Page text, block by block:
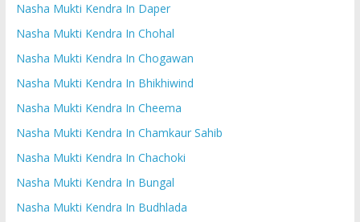
Nasha Mukti Kendra In Daper
Nasha Mukti Kendra In Chohal
Nasha Mukti Kendra In Chogawan
Nasha Mukti Kendra In Bhikhiwind
Nasha Mukti Kendra In Cheema
Nasha Mukti Kendra In Chamkaur Sahib
Nasha Mukti Kendra In Chachoki
Nasha Mukti Kendra In Bungal
Nasha Mukti Kendra In Budhlada